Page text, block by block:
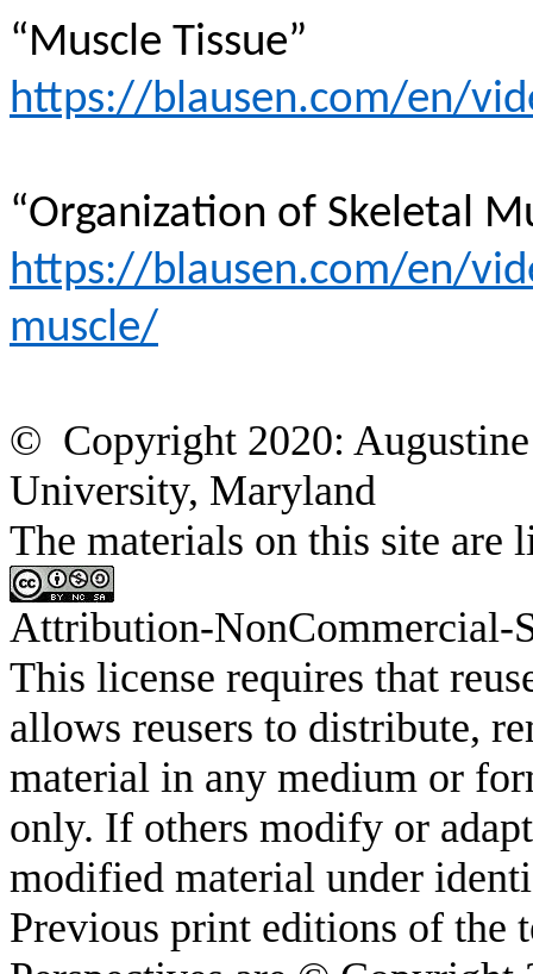
“Muscle Tissue”
https://blausen.com/en/
“Organization of Skeletal
https://blausen.com/en/
muscle/
© Copyright 2020:
University, Maryland
The materials on this site
Attribution-NonCommercial-
This license requires that
allows reusers to distribute,
material in any medium or
only. If others modify or
modified material under
Previous print editions of